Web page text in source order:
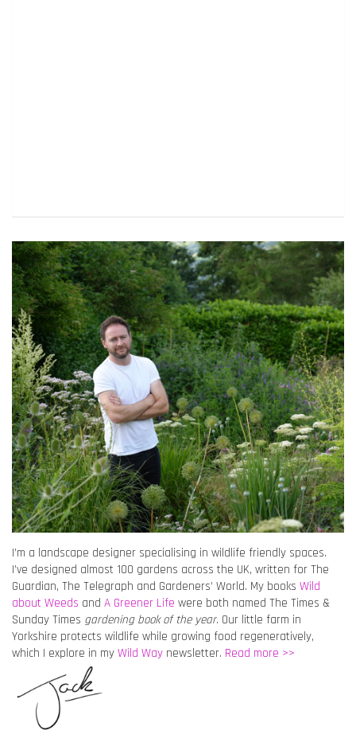
I’m a landscape designer specialising in wildlife friendly spaces.
I’ve designed almost 100 gardens across the UK, written for The
Guardian, The Telegraph and Gardeners’ World. My books Wild
about Weeds and A Greener Life were both named The Times &
Sunday Times gardening book of the year. Our little farm in
Yorkshire protects wildlife while growing food regeneratively,
which I explore in my Wild Way newsletter. Read more >>